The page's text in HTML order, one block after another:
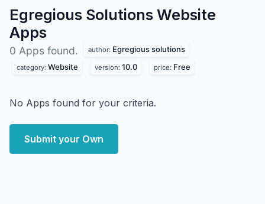
Egregious Solutions Website
Apps
0 Apps found. author: Egregious solutions
category: Website version: 10.0 price: Free
No Apps found for your criteria.
Submit your Own